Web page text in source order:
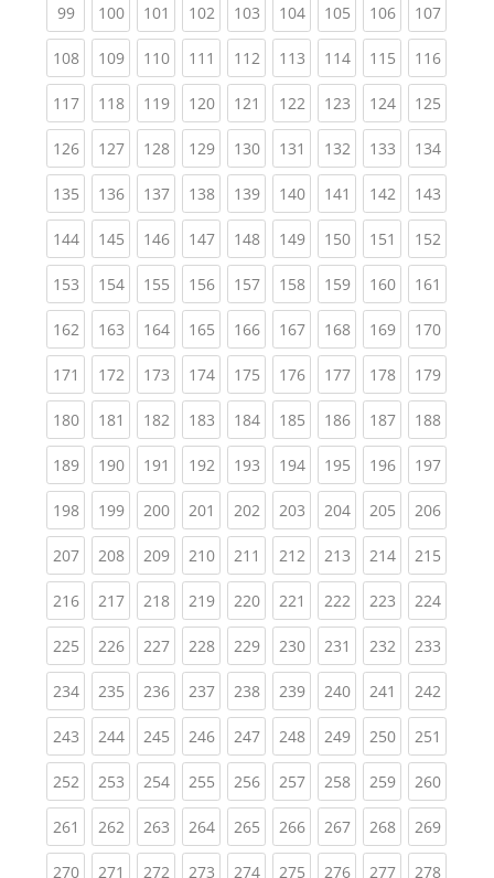
99(current)
100(current)
101 (current)
102(current)
103(current)
104(current)
105(current)
106(current)
107
108(current)
109(current)
110(current)
111 (current)
112(current)
113(current)
114(current)
115(current)
116
117(current)
118(current)
119(current)
120(current)
121 (current)
122(current)
123(current)
124(current)
125
126(current)
127(current)
128(current)
129(current)
130(current)
131 (current)
132(current)
133(current)
134
135(current)
136(current)
137(current)
138(current)
139(current)
140(current)
141 (current)
142(current)
143
144(current)
145(current)
146(current)
147(current)
148(current)
149(current)
150(current)
151 (current)
152
153(current)
154(current)
155(current)
156(current)
157(current)
158(current)
159(current)
160(current)
161
162(current)
163(current)
164(current)
165(current)
166(current)
167(current)
168(current)
169(current)
170
171 (current)
172(current)
173(current)
174(current)
175(current)
176(current)
177(current)
178(current)
179
180(current)
181 (current)
182(current)
183(current)
184(current)
185(current)
186(current)
187(current)
188
189(current)
190(current)
191 (current)
192(current)
193(current)
194(current)
195(current)
196(current)
197
198(current)
199(current)
200(current)
201 (current)
202(current)
203(current)
204(current)
205(current)
206
207(current)
208(current)
209(current)
210(current)
211 (current)
212(current)
213(current)
214(current)
215
216(current)
217(current)
218(current)
219(current)
220(current)
221 (current)
222(current)
223(current)
224
225(current)
226(current)
227(current)
228(current)
229(current)
230(current)
231 (current)
232(current)
233
234(current)
235(current)
236(current)
237(current)
238(current)
239(current)
240(current)
241 (current)
242
243(current)
244(current)
245(current)
246(current)
247(current)
248(current)
249(current)
250(current)
251
252(current)
253(current)
254(current)
255(current)
256(current)
257(current)
258(current)
259(current)
260
261 (current)
262(current)
263(current)
264(current)
265(current)
266(current)
267(current)
268(current)
269
270(current)
271 (current)
272(current)
273(current)
274(current)
275(current)
276(current)
277(current)
278